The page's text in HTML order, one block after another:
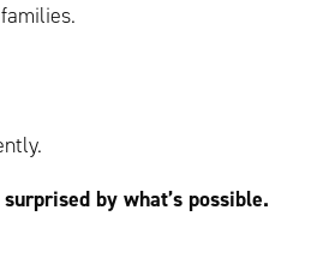
by what’s possible.